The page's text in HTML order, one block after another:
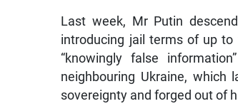
Last week, Mr Putin
introducing jail terms of up
“knowingly false
neighbouring Ukraine,
sovereignty and forged out of